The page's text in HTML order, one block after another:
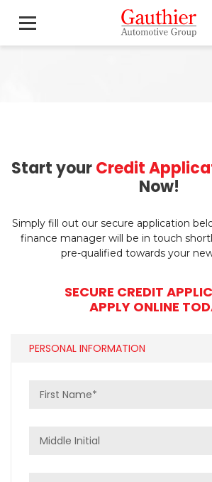
Start yourCredit
Now!
Simply fill out our secure application
finance manager will be in touch
pre-qualified towards your
SECURE CREDIT
APPLY ONLINE
PERSONAL INFORMATION